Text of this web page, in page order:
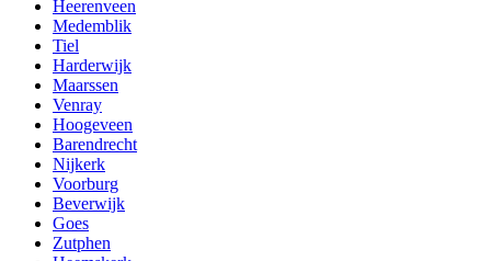
Heerenveen
Medemblik
Tiel
Harderwijk
Maarssen
Venray
Hoogeveen
Barendrecht
Nijkerk
Voorburg
Beverwijk
Goes
Zutphen